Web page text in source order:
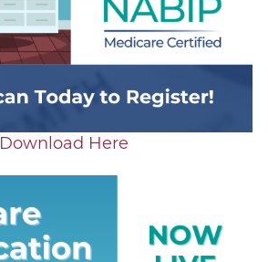
Download Here